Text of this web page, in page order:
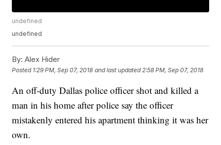
undefined
undefined
By: Alex Hider
Posted 1:29 PM, Sep 07, 2018 and last updated 2:58 PM, Sep 07, 2018
An off-duty Dallas police officer shot and killed a
man in his home after police say the officer
mistakenly entered his apartment thinking it was her
own.